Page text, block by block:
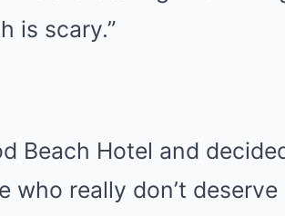
is scary.”
Beach Hotel and
really don’t deserve